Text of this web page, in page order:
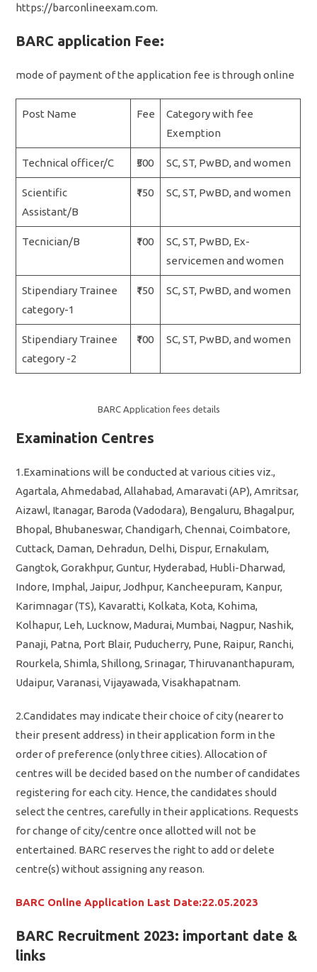
https://barconlineexam.com.
BARC application Fee:
mode of payment of the application fee is through online
Post Name Fee
Category with fee
Exemption
Technical officer/C ₹500 SC, ST, PwBD, and women
Scientific
Assistant/B
₹150 SC, ST, PwBD, and women
Tecnician/B ₹100
SC, ST, PwBD, Ex-
servicemen and women
Stipendiary Trainee
category-1
₹150 SC, ST, PwBD, and women
Stipendiary Trainee
category -2
₹100 SC, ST, PwBD, and women
BARC Application fees details
Examination Centres
1.Examinations will be conducted at various cities viz.,
Agartala, Ahmedabad, Allahabad, Amaravati (AP), Amritsar,
Aizawl, Itanagar, Baroda (Vadodara), Bengaluru, Bhagalpur,
Bhopal, Bhubaneswar, Chandigarh, Chennai, Coimbatore,
Cuttack, Daman, Dehradun, Delhi, Dispur, Ernakulam,
Gangtok, Gorakhpur, Guntur, Hyderabad, Hubli-Dharwad,
Indore, Imphal, Jaipur, Jodhpur, Kancheepuram, Kanpur,
Karimnagar (TS), Kavaratti, Kolkata, Kota, Kohima,
Kolhapur, Leh, Lucknow, Madurai, Mumbai, Nagpur, Nashik,
Panaji, Patna, Port Blair, Puducherry, Pune, Raipur, Ranchi,
Rourkela, Shimla, Shillong, Srinagar, Thiruvananthapuram,
Udaipur, Varanasi, Vijayawada, Visakhapatnam.
2.Candidates may indicate their choice of city (nearer to
their present address) in their application form in the
order of preference (only three cities). Allocation of
centres will be decided based on the number of candidates
registering for each city. Hence, the candidates should
select the centres, carefully in their applications. Requests
for change of city/centre once allotted will not be
entertained. BARC reserves the right to add or delete
centre(s) without assigning any reason.
BARC Online Application Last Date:22.05.2023
BARC Recruitment 2023: important date &
links